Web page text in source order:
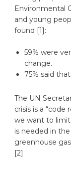
Environmental
and young
found [1]:
59% were
change.
75% said
The UN
crisis is a “code
we want to limit
is needed in
greenhouse
[2]